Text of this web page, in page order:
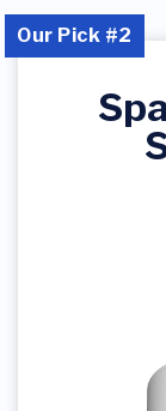
Our Pick #2